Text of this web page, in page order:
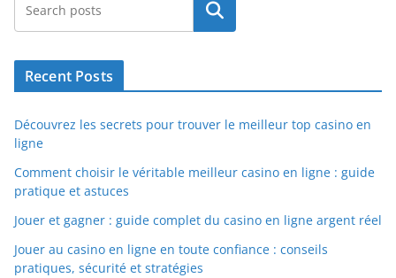
Search
Recent Posts
Découvrez les secrets pour trouver le meilleur top casino en
ligne
Comment choisir le véritable meilleur casino en ligne : guide
pratique et astuces
Jouer et gagner : guide complet du casino en ligne argent réel
Jouer au casino en ligne en toute confiance : conseils
pratiques, sécurité et stratégies